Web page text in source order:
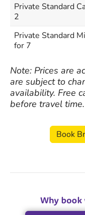
Private Standard
2
Private Standard
for 7
Note: Prices are
are subject to
availability. Free
before travel time.
Book